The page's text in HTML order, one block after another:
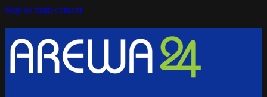
Skip to main content